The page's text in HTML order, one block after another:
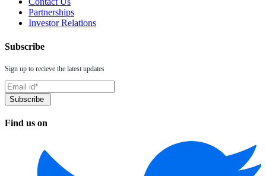
Partnerships
Investor Relations
Subscribe
Sign up to recieve the latest updates
Find us on